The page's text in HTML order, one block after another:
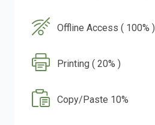
Offline Access ( 100% )
Printing ( 20% )
Copy/Paste 10%